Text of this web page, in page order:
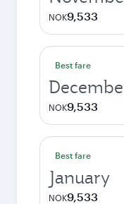
NOK9,533
Best fare
NOK9,533
Best fare
January
NOK9,533